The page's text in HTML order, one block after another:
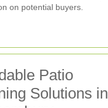
on potential buyers.
Patio
Solutions in